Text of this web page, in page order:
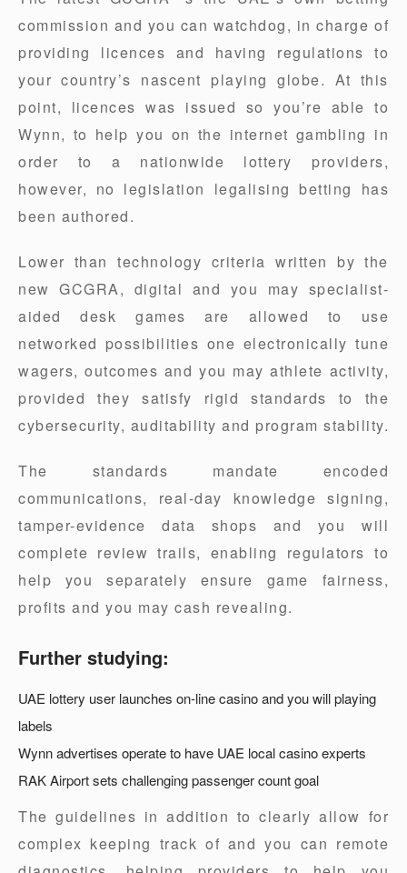
commission and you can watchdog, in charge of
providing licences and having regulations to
your country’s nascent playing globe. At this
point, licences was issued so you’re able to
Wynn, to help you on the internet gambling in
order to a nationwide lottery providers,
however, no legislation legalising betting has
been authored.
Lower than technology criteria written by the
new GCGRA, digital and you may specialist-
aided desk games are allowed to use
networked possibilities one electronically tune
wagers, outcomes and you may athlete activity,
provided they satisfy rigid standards to the
cybersecurity, auditability and program stability.
The standards mandate encoded
communications, real-day knowledge signing,
tamper-evidence data shops and you will
complete review trails, enabling regulators to
help you separately ensure game fairness,
profits and you may cash revealing.
Further studying:
UAE lottery user launches on-line casino and you will playing
labels
Wynn advertises operate to have UAE local casino experts
RAK Airport sets challenging passenger count goal
The guidelines in addition to clearly allow for
complex keeping track of and you can remote